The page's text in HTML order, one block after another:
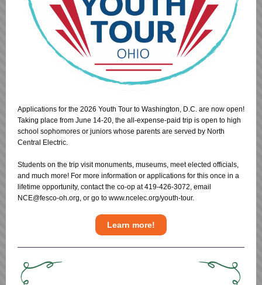
Applications for the 2026 Youth Tour to Washington, D.C. are now open!
Taking place from June 14-20, the all-expense-paid trip is open to high
school sophomores or juniors whose parents are served by North
Central Electric.
Students on the trip visit monuments, museums, meet elected officials,
and much more! For more information or applications for this once in a
lifetime opportunity, contact the co-op at 419-426-3072, email
NCE@fesco-oh.org, or go to www.ncelec.org/youth-tour.
Learn more!